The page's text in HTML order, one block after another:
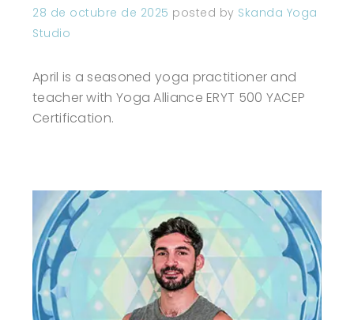
28 de octubre de 2025 posted by Skanda Yoga
Studio
April is a seasoned yoga practitioner and
teacher with Yoga Alliance ERYT 500 YACEP
Certification.